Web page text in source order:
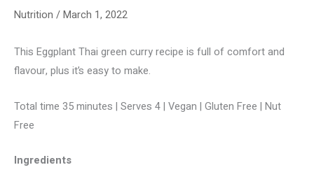
Nutrition /March 1, 2022
This Eggplant Thai green curry recipe is full of comfort and
flavour, plus it’s easy to make.
Total time 35 minutes | Serves 4| Vegan | Gluten Free | Nut
Free
Ingredients